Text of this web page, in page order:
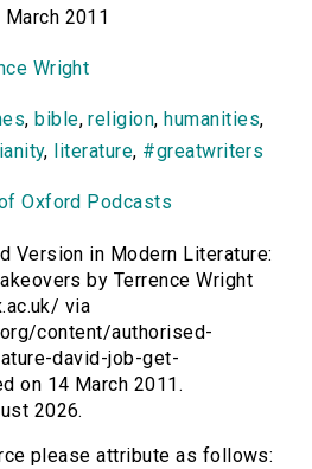
March 2011
Wright
, bible,religion, humanities,
, literature, #greatwriters
Oxford Podcasts
Version in Modern Literature:
by Terrence Wright
via
content/authorised-
david-job-get-
on 14 March 2011.
2026.
please attribute as follows: